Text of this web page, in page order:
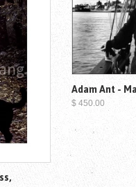
Adam Ant -
$ 450.00